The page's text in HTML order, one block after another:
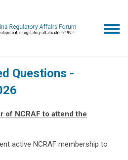
Questions -
of NCRAF to attend the
active NCRAF membership to